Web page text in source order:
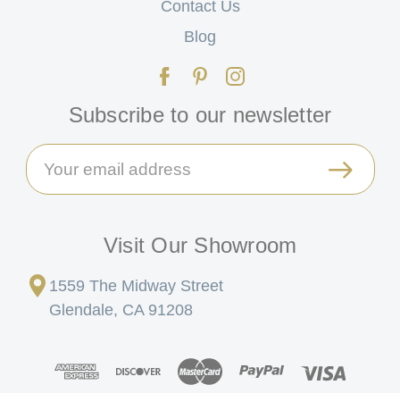
Contact Us
Blog
Subscribe to our newsletter
Email
Address
Visit Our Showroom
1559 The Midway Street
Glendale, CA 91208